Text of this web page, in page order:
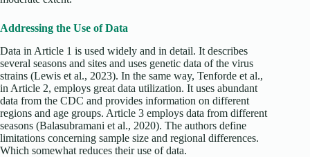
Addressing the Use of Data
Data in Article 1 is used widely and in detail. It describes
several seasons and sites and uses genetic data of the virus
strains (Lewis et al., 2023). In the same way, Tenforde et al.,
in Article 2, employs great data utilization. It uses abundant
data from the CDC and provides information on different
regions and age groups. Article 3 employs data from different
seasons (Balasubramani et al., 2020). The authors define
limitations concerning sample size and regional differences.
Which somewhat reduces their use of data.